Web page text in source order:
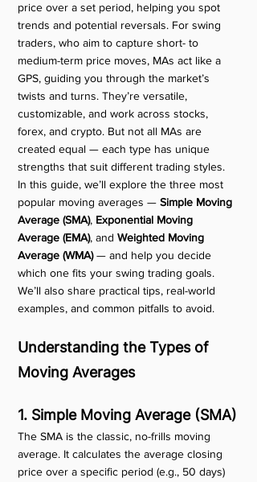
price over a set period, helping you spot
trends and potential reversals. For swing
traders, who aim to capture short- to
medium-term price moves, MAs act like a
GPS, guiding you through the market’s
twists and turns. They’re versatile,
customizable, and work across stocks,
forex, and crypto. But not all MAs are
created equal — each type has unique
strengths that suit different trading styles.
In this guide, we’ll explore the three most
popular moving averages — Simple Moving
Average (SMA), Exponential Moving
Average (EMA), and Weighted Moving
Average (WMA) — and help you decide
which one fits your swing trading goals.
We’ll also share practical tips, real-world
examples, and common pitfalls to avoid.
Understanding the Types of
Moving Averages
1. Simple Moving Average (SMA)
The SMA is the classic, no-frills moving
average. It calculates the average closing
price over a specific period (e.g., 50 days)